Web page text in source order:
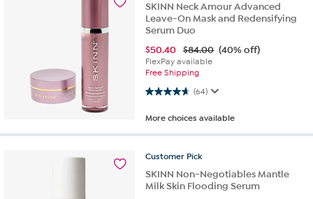
SKINN Neck Amour Advanced
Leave-On Mask and Redensifying
Serum Duo
$50.40 $84.00 (40% off)
FlexPay available
Free Shipping
(64)
4.6 out of 5 stars. 64 reviews
More choices available
Customer Pick
SKINN Non-Negotiables Mantle
Milk Skin Flooding Serum